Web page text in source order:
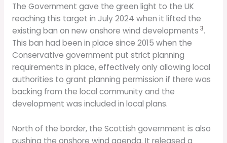
The Government gave the green light to the UK
reaching this target in July 2024 when it lifted the
existing ban on new onshore wind developments 3.
This ban had been in place since 2015 when the
Conservative government put strict planning
requirements in place, effectively only allowing local
authorities to grant planning permission if there was
backing from the local community and the
development was included in local plans.
North of the border, the Scottish government is also
pushing the onshore wind agenda. It released a